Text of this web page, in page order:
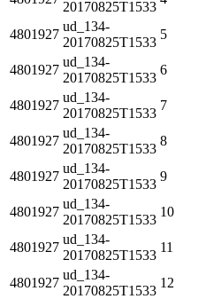
20170825T1533
4801927
ud_134-
20170825T1533
5
4801927
ud_134-
20170825T1533
6
4801927
ud_134-
20170825T1533
7
4801927
ud_134-
20170825T1533
8
4801927
ud_134-
20170825T1533
9
4801927
ud_134-
20170825T1533
10
4801927
ud_134-
20170825T1533
11
4801927
ud_134-
20170825T1533
12